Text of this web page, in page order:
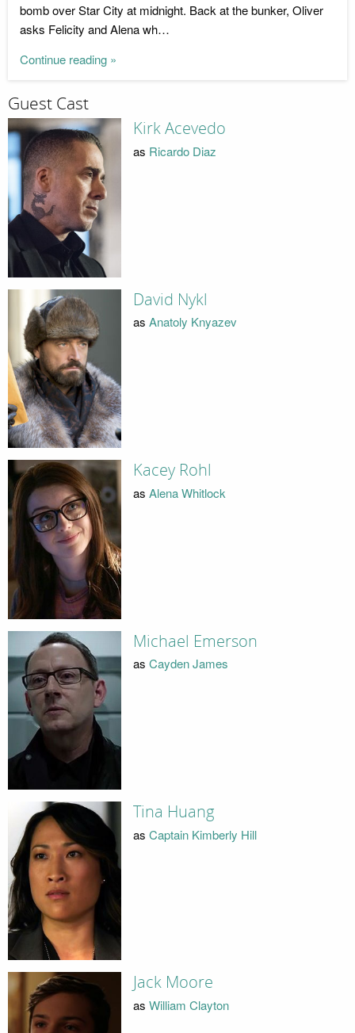
bomb over Star City at midnight. Back at the bunker, Oliver
asks Felicity and Alena wh…
Continue reading »
Guest Cast
Kirk Acevedo
as Ricardo Diaz
David Nykl
as Anatoly Knyazev
Kacey Rohl
as Alena Whitlock
Michael Emerson
as Cayden James
Tina Huang
as Captain Kimberly Hill
Jack Moore
as William Clayton